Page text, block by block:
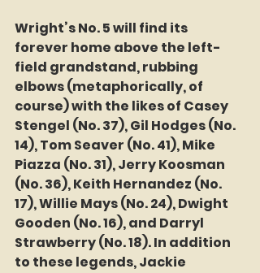
Wright’s No. 5 will find its
forever home above the left-
field grandstand, rubbing
elbows (metaphorically, of
course) with the likes of Casey
Stengel (No. 37), Gil Hodges (No.
14), Tom Seaver (No. 41), Mike
Piazza (No. 31), Jerry Koosman
(No. 36), Keith Hernandez (No.
17), Willie Mays (No. 24), Dwight
Gooden (No. 16), and Darryl
Strawberry (No. 18). In addition
to these legends, Jackie